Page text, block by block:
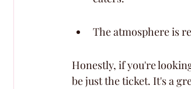
The atmosphere is
Honestly, if you're
be just the ticket. It's a